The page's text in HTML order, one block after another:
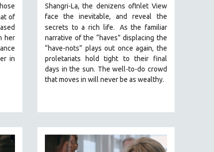
of
her
in
Shangri-La, the denizens ofInlet View
face the inevitable, and reveal the
secrets to a rich life.
As the familiar
narrative of the “haves” displacing the
“have-nots” plays out once again, the
proletariats hold tight to their final
days in the sun. The well-to-do crowd
that moves in will never be as wealthy.